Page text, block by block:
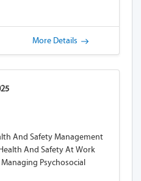
More Details
And Safety Management
And Safety At Work
Psychosocial